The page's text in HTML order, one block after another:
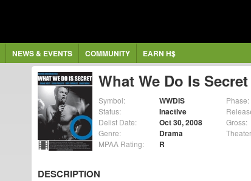
NEWS & EVENTS COMMUNITY EARN H$
What We Do Is Secret
Symbol: WWDIS
Status: Inactive
Delist Date: Oct 30, 2008
Genre: Drama
MPAA Rating: R
Phase:
Gross:
DESCRIPTION